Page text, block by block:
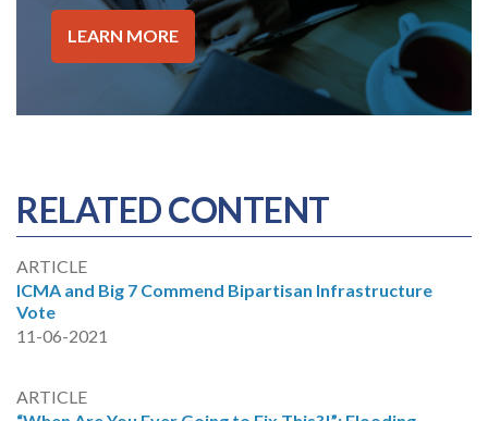
LEARN MORE
RELATED CONTENT
ARTICLE
ICMA and Big 7 Commend Bipartisan Infrastructure
Vote
11-06-2021
ARTICLE